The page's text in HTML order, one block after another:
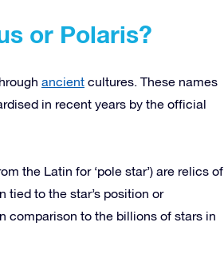
or Polaris?
ancient cultures. These names
in recent years by the official
the Latin for ‘pole star’) are relics of
tied to the star’s position or
comparison to the billions of stars in